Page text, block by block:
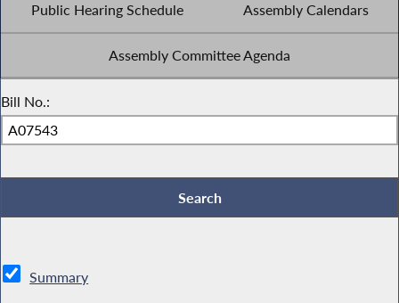
Public Hearing Schedule Assembly Calendars
Assembly Committee Agenda
Bill No.:
Summary